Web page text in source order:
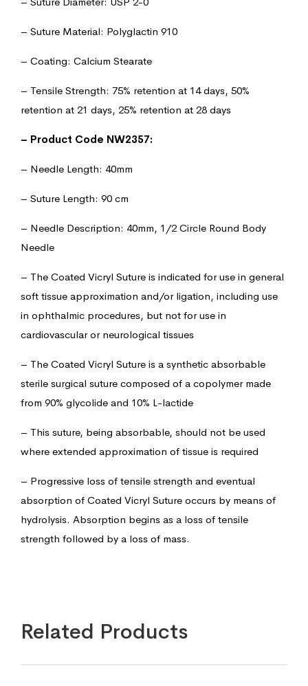
– Suture Material: Polyglactin 910
– Coating: Calcium Stearate
– Tensile Strength: 75% retention at 14 days, 50%
retention at 21 days, 25% retention at 28 days
– Product Code NW2357:
– Needle Length: 40mm
– Suture Length: 90 cm
– Needle Description: 40mm, 1/2 Circle Round Body
Needle
– The Coated Vicryl Suture is indicated for use in general
soft tissue approximation and/or ligation, including use
in ophthalmic procedures, but not for use in
cardiovascular or neurological tissues
– The Coated Vicryl Suture is a synthetic absorbable
sterile surgical suture composed of a copolymer made
from 90% glycolide and 10% L-lactide
– This suture, being absorbable, should not be used
where extended approximation of tissue is required
– Progressive loss of tensile strength and eventual
absorption of Coated Vicryl Suture occurs by means of
hydrolysis. Absorption begins as a loss of tensile
strength followed by a loss of mass.
Related Products